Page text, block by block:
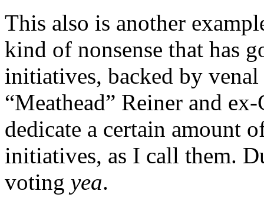
This also is another
kind of nonsense that has
initiatives, backed by
“Meathead” Reiner and
dedicate a certain amount
initiatives, as I call them.
voting yea.